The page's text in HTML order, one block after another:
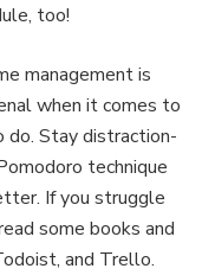
too!
management is
when it comes to
do. Stay distraction-
technique
If you struggle
some books and
and Trello.